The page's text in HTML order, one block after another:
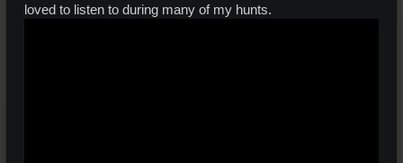
loved to listen to during many of my hunts.